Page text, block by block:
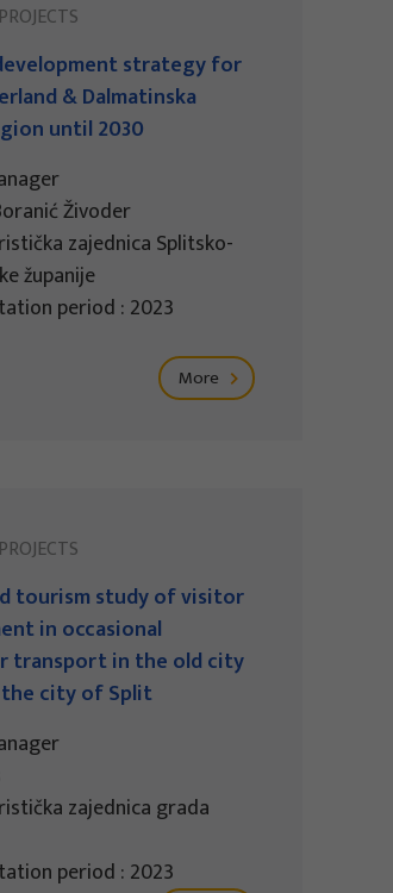
strategy for
& Dalmatinska
until 2030
Živoder
zajednica Splitsko-
županije
period : 2023
More
tourism study of visitor
in occasional
transport in the old city
city of Split
zajednica grada
period : 2023